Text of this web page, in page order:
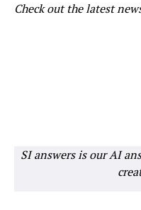
Check out the latest
SI answers is our AI